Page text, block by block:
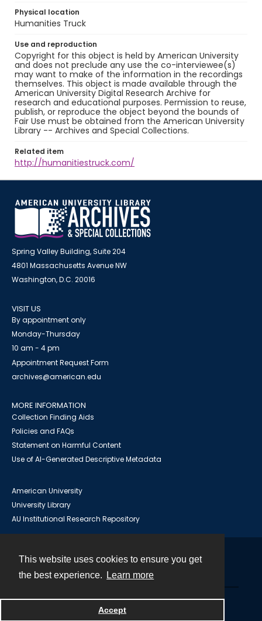
This website uses cookies to ensure you get
the best experience.
Learn more
Accept
Physical location
Humanities Truck
Use and reproduction
Copyright for this object is held by American University
and does not preclude any use the co-interviewee(s)
may want to make of the information in the recordings
themselves. This object is made available through the
American University Digital Research Archive for
research and educational purposes. Permission to reuse,
publish, or reproduce the object beyond the bounds of
Fair Use must be obtained from the American University
Library -- Archives and Special Collections.
Related item
http://humanitiestruck.com/
Spring Valley Building, Suite 204
4801 Massachusetts Avenue NW
Washington, D.C. 20016
VISIT US
By appointment only
Monday-Thursday
10 am - 4 pm
Appointment Request Form
archives@american.edu
MORE INFORMATION
Collection Finding Aids
Policies and FAQs
Statement on Harmful Content
Use of AI-Generated Descriptive Metadata
American University
University Library
AU Institutional Research Repository
Powered by